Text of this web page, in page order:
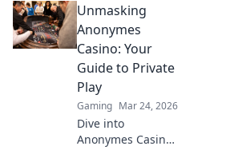
thrills, provably
fair gaming, and
huge wins. Explore
the future of
digital
entertainment
today.
Unmasking
Anonymes
Casino: Your
Guide to Private
Play
Gaming Mar 24, 2026
Dive into
Anonymes Casino!